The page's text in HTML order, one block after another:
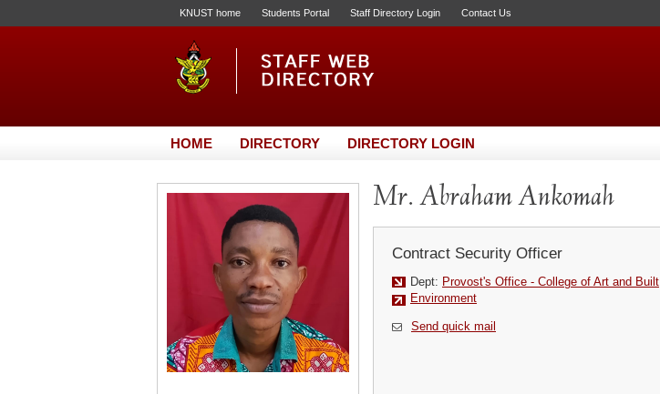
KNUST home Students Portal Staff Directory Login Contact Us
HOME DIRECTORY DIRECTORY LOGIN
Mr. Abraham Ankomah
Contract Security Officer
Dept: Provost's Office - College of Art and Built
Environment
Send quick mail